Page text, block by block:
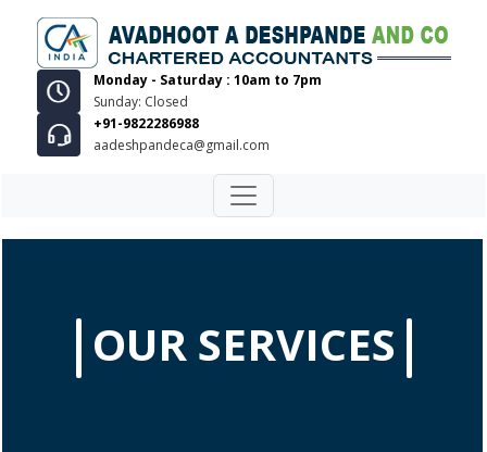
Monday - Saturday : 10am to 7pm
Sunday: Closed
+91-9822286988
aadeshpandeca@gmail.com
OUR SERVICES